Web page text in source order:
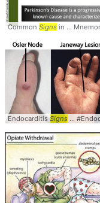
Common Signs in ...
EndocarditisSigns ... #Endocarditis